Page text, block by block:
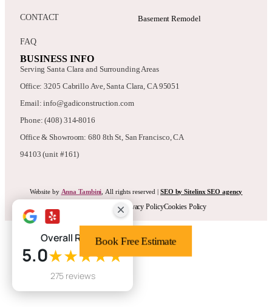
CONTACT
FAQ
Basement Remodel
BUSINESS INFO
Serving Santa Clara and Surrounding Areas
Office: 3205 Cabrillo Ave, Santa Clara, CA 95051
Email: info@gadiconstruction.com
Phone: (408) 314-8016
Office & Showroom: 680 8th St, San Francisco, CA
94103 (unit #161)
Website by Anna Tambini , All rights reserved | SEO by Sitelinx SEO agency
Terms & ConditionsPrivacy PolicyCookies Policy
Book Free Estimate
Overall Rating
5.0★★★★★
275 reviews